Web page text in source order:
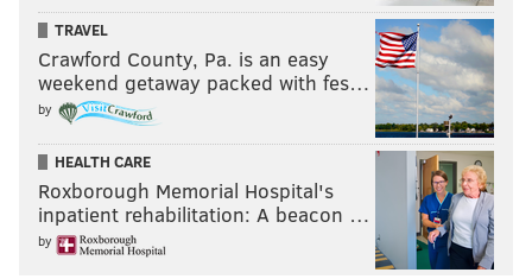
TRAVEL
Crawford County, Pa. is an easy
weekend getaway packed with fes…
by
HEALTH CARE
Roxborough Memorial Hospital's
inpatient rehabilitation: A beacon …
by